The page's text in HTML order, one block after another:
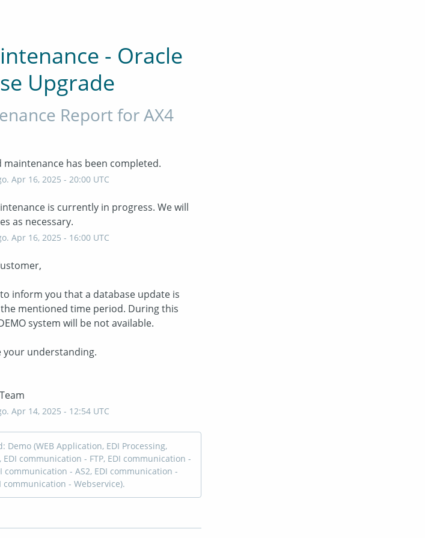
- Oracle
Upgrade
Report forAX4
maintenance has been completed.
Apr 16, 2025 - 20:00UTC
is currently in progress. We will
as necessary.
Apr 16, 2025 - 16:00UTC
inform you that a database update is
mentioned time period. During this
system will be not available.
your understanding.
Apr 14, 2025 - 12:54UTC
(WEB Application, EDI Processing,
communication - FTP, EDI communication -
communication - AS2, EDI communication -
communication - Webservice).